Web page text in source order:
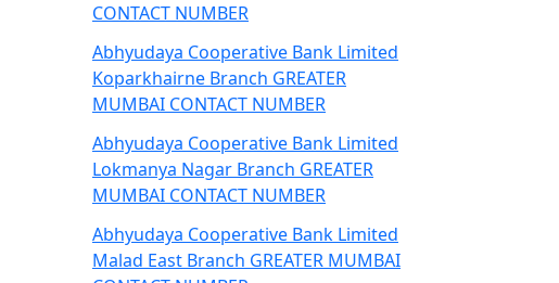
CONTACT NUMBER
Abhyudaya Cooperative Bank Limited
Koparkhairne Branch GREATER
MUMBAI CONTACT NUMBER
Abhyudaya Cooperative Bank Limited
Lokmanya Nagar Branch GREATER
MUMBAI CONTACT NUMBER
Abhyudaya Cooperative Bank Limited
Malad East Branch GREATER MUMBAI